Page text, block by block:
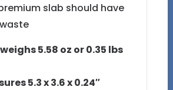
slab should have
5.58 oz or 0.35 lbs
5.3 x 3.6 x 0.24″